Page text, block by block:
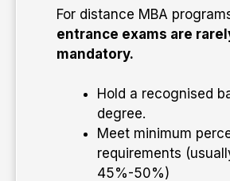
For distance MBA
entrance exams are
mandatory.
Hold a recognised
degree.
Meet minimum
requirements
45%-50%)